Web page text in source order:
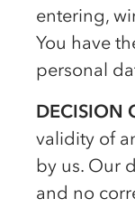
entering,
You have
personal
DECISION
validity of
by us. Our
and no